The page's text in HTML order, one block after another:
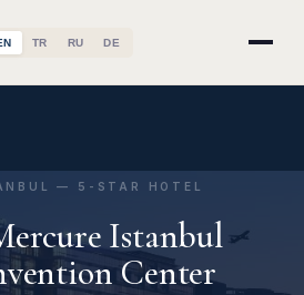
TR RU DE
— 5-STAR HOTEL
Istanbul
Center